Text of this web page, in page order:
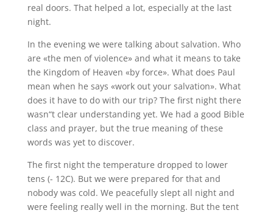
real doors. That helped a lot, especially at the last
night.
In the evening we were talking about salvation. Who
are «the men of violence» and what it means to take
the Kingdom of Heaven «by force». What does Paul
mean when he says «work out your salvation». What
does it have to do with our trip? The first night there
wasn“t clear understanding yet. We had a good Bible
class and prayer, but the true meaning of these
words was yet to discover.
The first night the temperature dropped to lower
tens (- 12C). But we were prepared for that and
nobody was cold. We peacefully slept all night and
were feeling really well in the morning. But the tent